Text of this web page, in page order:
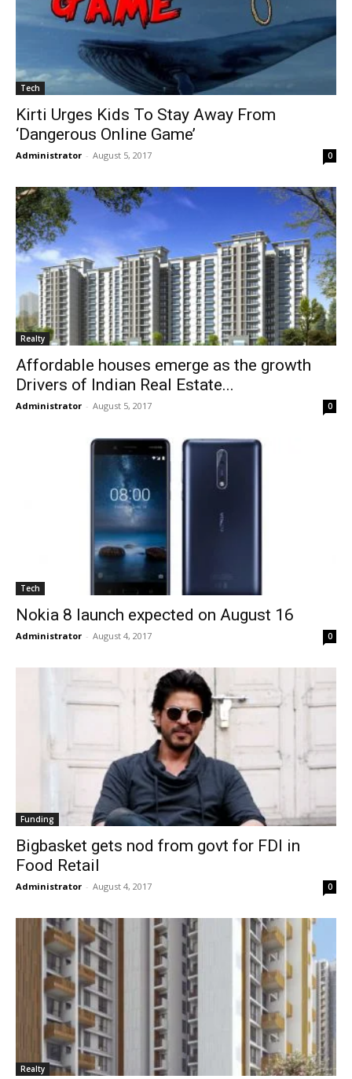
Tech
Kirti Urges Kids To Stay Away From
‘Dangerous Online Game’
Administrator - August 5, 2017 0
Realty
Affordable houses emerge as the growth
Drivers of Indian Real Estate...
Administrator - August 5, 2017 0
Tech
Nokia 8 launch expected on August 16
Administrator - August 4, 2017 0
Funding
Bigbasket gets nod from govt for FDI in
Food Retail
Administrator - August 4, 2017 0
Realty